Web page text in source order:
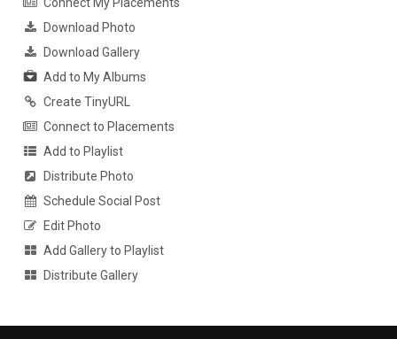
Download Photo
Download Gallery
Add to My Albums
Create TinyURL
Connect to Placements
Add to Playlist
Distribute Photo
Schedule Social Post
Edit Photo
Add Gallery to Playlist
Distribute Gallery